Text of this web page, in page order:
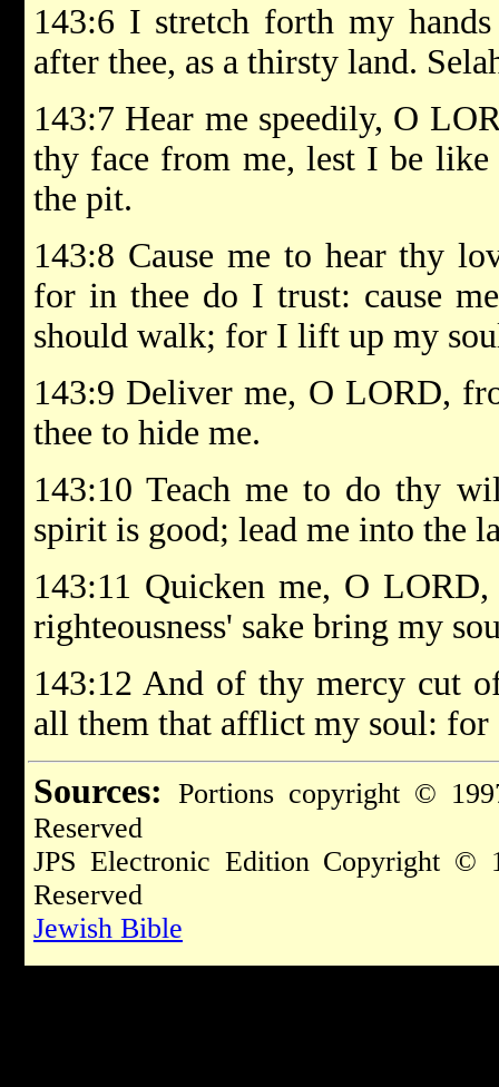
143:6 I stretch forth my
after thee, as a thirsty land.
143:7 Hear me speedily, O
thy face from me, lest I be
the pit.
143:8 Cause me to hear thy
for in thee do I trust: cause
should walk; for I lift up my
143:9 Deliver me, O LORD,
thee to hide me.
143:10 Teach me to do thy
spirit is good; lead me into the
143:11 Quicken me, O
righteousness' sake bring my
143:12 And of thy mercy cut
all them that afflict my soul: for
Sources: Portions copyright ©
Reserved
JPS Electronic Edition Copyright
Reserved
Jewish Bible